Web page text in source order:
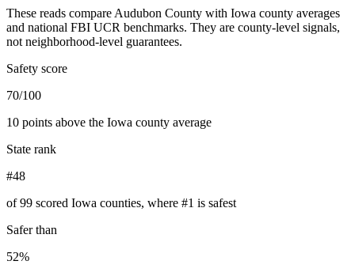
These reads compareAudubon County with Iowa county averages
and national FBI UCR benchmarks. They are county-level signals,
not neighborhood-level guarantees.
Safety score
70/100
10 points above the Iowa county average
State rank
#48
of 99 scored Iowa counties, where #1 is safest
Safer than
52%